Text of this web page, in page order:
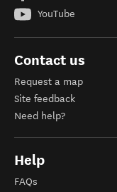
YouTube
Contact us
Request a map
Site feedback
Need help?
Help
FAQs